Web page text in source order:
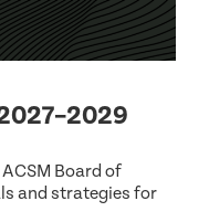
Board of
and strategies for